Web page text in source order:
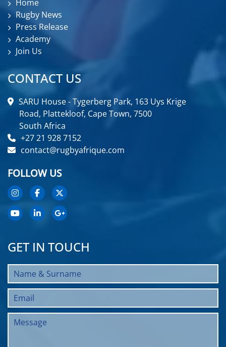
Home
Rugby News
Press Release
Academy
Join Us
CONTACT US
SARU House - Tygerberg Park, 163 Uys Krige
Road, Plattekloof, Cape Town, 7500
South Africa
+27 21 928 7152
contact@rugbyafrique.com
FOLLOW US
GET IN TOUCH